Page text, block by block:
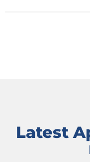
Latest